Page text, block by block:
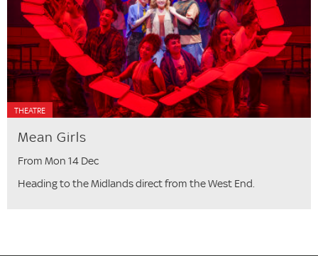
THEATRE
Mean Girls
From Mon 14 Dec
Heading to the Midlands direct from the West End.